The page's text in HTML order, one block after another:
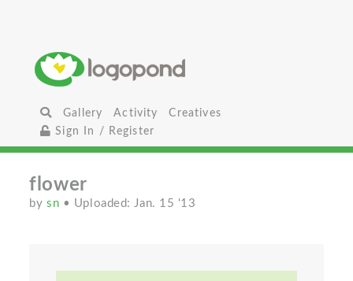
Gallery Activity
Creatives
Sign In / Register
flower
bysn • Uploaded: Jan. 15 '13